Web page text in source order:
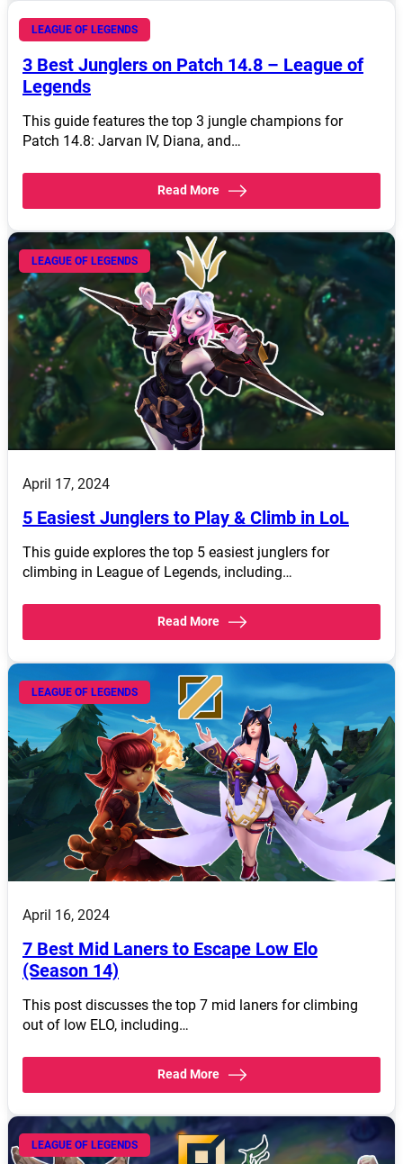
LEAGUE OF LEGENDS
April 19, 2024
3 Best Junglers on Patch 14.8 – League of
Legends
This guide features the top 3 jungle champions for
Patch 14.8: Jarvan IV, Diana, and…
Read More
LEAGUE OF LEGENDS
April 17, 2024
5 Easiest Junglers to Play & Climb in LoL
This guide explores the top 5 easiest junglers for
climbing in League of Legends, including…
Read More
LEAGUE OF LEGENDS
April 16, 2024
7 Best Mid Laners to Escape Low Elo
(Season 14)
This post discusses the top 7 mid laners for climbing
out of low ELO, including…
Read More
LEAGUE OF LEGENDS